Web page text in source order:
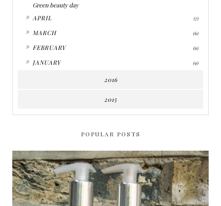
Green beauty day
APRIL (7)
MARCH (6)
FEBRUARY (6)
JANUARY (9)
2016
2015
POPULAR POSTS